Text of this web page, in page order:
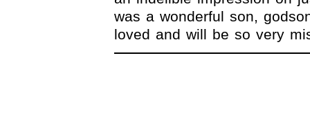
was a wonderful son,
loved and will be so very